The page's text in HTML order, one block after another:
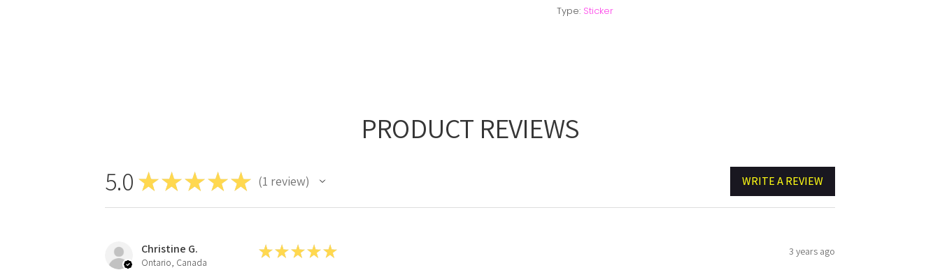
Type: Sticker
PRODUCT REVIEWS
5.0 ★★★★★ 1 review WRITE A REVIEW
Christine G.
Ontario, Canada
★★★★★ 3 years ago